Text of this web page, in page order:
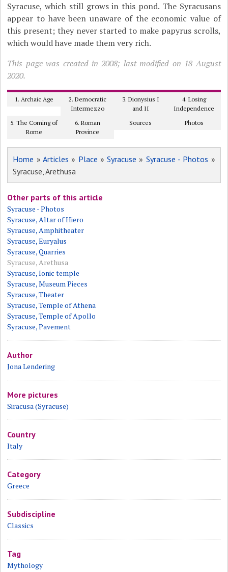
Syracuse, which still grows in this pond. The Syracusans
appear to have been unaware of the economic value of
this present; they never started to make papyrus scrolls,
which would have made them very rich.
This page was created in 2008; last modified on 18 August
2020.
1. Archaic Age
2. Democratic
Intermezzo
3. Dionysius I
and II
4. Losing
Independence
5. The Coming of
Rome
6. Roman
Province
Sources Photos
Home » Articles » Place »Syracuse » Syracuse - Photos »
Syracuse, Arethusa
Other parts of this article
Syracuse - Photos
Syracuse, Altar of Hiero
Syracuse, Amphitheater
Syracuse, Euryalus
Syracuse, Quarries
Syracuse, Arethusa
Syracuse, Ionic temple
Syracuse, Museum Pieces
Syracuse, Theater
Syracuse, Temple of Athena
Syracuse, Temple of Apollo
Syracuse, Pavement
Author
Jona Lendering
More pictures
Siracusa (Syracuse)
Country
Italy
Category
Greece
Subdiscipline
Classics
Tag
Mythology